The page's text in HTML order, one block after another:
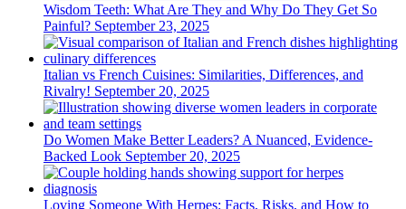
Wisdom Teeth: What Are They and Why Do They Get So
Painful? September 23, 2025
Italian vs French Cuisines: Similarities, Differences, and
Rivalry! September 20, 2025
Do Women Make Better Leaders? A Nuanced, Evidence-
Backed Look September 20, 2025
Loving Someone With Herpes: Facts, Risks, and How to